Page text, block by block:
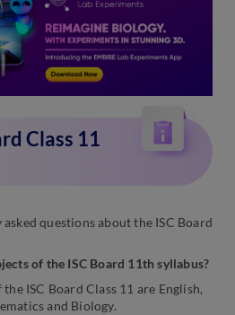
Class 11
questions about the ISC Board
of the ISC Board 11th syllabus?
ISC Board Class 11 are English,
and Biology.